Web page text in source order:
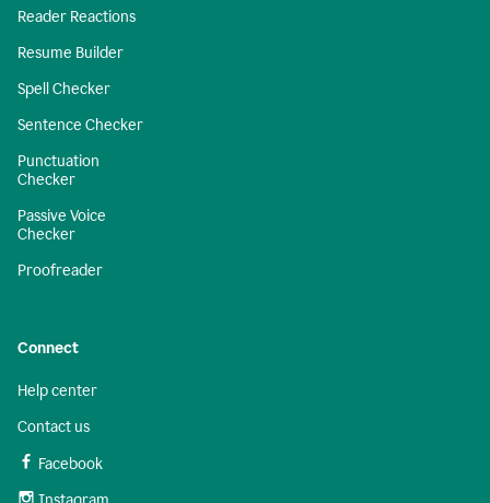
Reader Reactions
Resume Builder
Spell Checker
Sentence Checker
Punctuation
Checker
Passive Voice
Checker
Proofreader
Connect
Help center
Contact us
Facebook